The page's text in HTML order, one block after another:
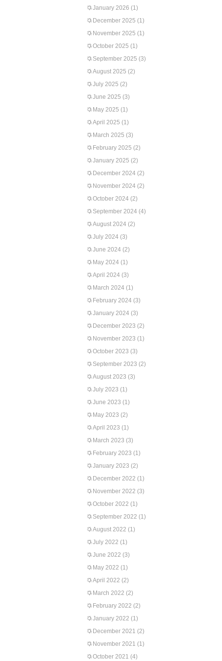
January 2026 (1)
December 2025 (1)
November 2025 (1)
October 2025 (1)
September 2025 (3)
August 2025 (2)
July 2025 (2)
June 2025 (3)
May 2025 (1)
April 2025 (1)
March 2025 (3)
February 2025 (2)
January 2025 (2)
December 2024 (2)
November 2024 (2)
October 2024 (2)
September 2024 (4)
August 2024 (2)
July 2024 (3)
June 2024 (2)
May 2024 (1)
April 2024 (3)
March 2024 (1)
February 2024 (3)
January 2024 (3)
December 2023 (2)
November 2023 (1)
October 2023 (3)
September 2023 (2)
August 2023 (3)
July 2023 (1)
June 2023 (1)
May 2023 (2)
April 2023 (1)
March 2023 (3)
February 2023 (1)
January 2023 (2)
December 2022 (1)
November 2022 (3)
October 2022 (1)
September 2022 (1)
August 2022 (1)
July 2022 (1)
June 2022 (3)
May 2022 (1)
April 2022 (2)
March 2022 (2)
February 2022 (2)
January 2022 (1)
December 2021 (2)
November 2021 (1)
October 2021 (4)